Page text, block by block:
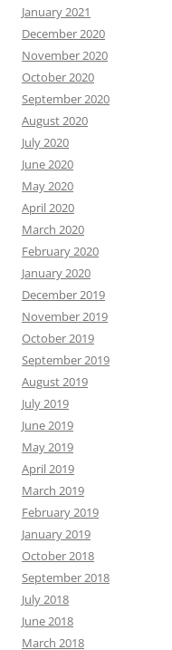
January 2021
December 2020
November 2020
October 2020
September 2020
August 2020
July 2020
June 2020
May 2020
April 2020
March 2020
February 2020
January 2020
December 2019
November 2019
October 2019
September 2019
August 2019
July 2019
June 2019
May 2019
April 2019
March 2019
February 2019
January 2019
October 2018
September 2018
July 2018
June 2018
March 2018